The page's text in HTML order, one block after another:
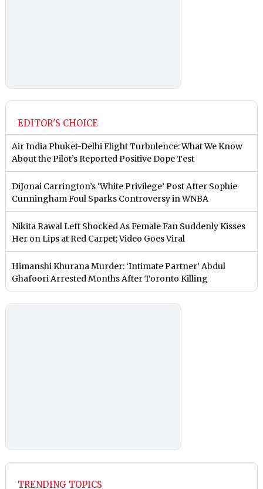
EDITOR'S CHOICE
Air India Phuket-Delhi Flight Turbulence: What We Know
About the Pilot’s Reported Positive Dope Test
DiJonai Carrington’s ‘White Privilege’ Post After Sophie
Cunningham Foul Sparks Controversy in WNBA
Nikita Rawal Left Shocked As Female Fan Suddenly Kisses
Her on Lips at Red Carpet; Video Goes Viral
Himanshi Khurana Murder: ‘Intimate Partner’ Abdul
Ghafoori Arrested Months After Toronto Killing
TRENDING TOPICS